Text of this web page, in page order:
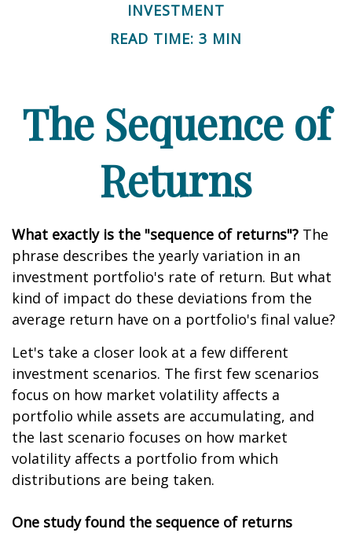
INVESTMENT
READ TIME: 3 MIN
The Sequence of
Returns
What exactly is the "sequence of returns"? The
phrase describes the yearly variation in an
investment portfolio's rate of return. But what
kind of impact do these deviations from the
average return have on a portfolio's final value?
Let's take a closer look at a few different
investment scenarios. The first few scenarios
focus on how market volatility affects a
portfolio while assets are accumulating, and
the last scenario focuses on how market
volatility affects a portfolio from which
distributions are being taken.
One study found the sequence of returns